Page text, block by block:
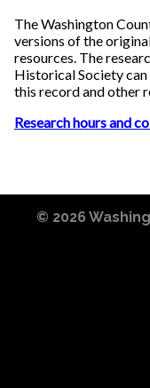
The Washington
versions of the
resources. The
Historical Society
this record and other
Research hours and
© 2026